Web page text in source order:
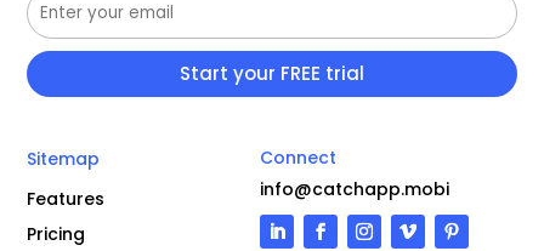
Sitemap
Features
Pricing
Connect
info@catchapp.mobi